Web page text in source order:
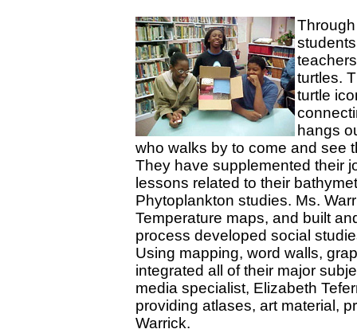
turtles.
turtle
hangs
who walks by to come and see
They have supplemented their
lessons related to their
Phytoplankton studies. Ms.
Temperature maps, and built
process developed social
Using mapping, word walls,
integrated all of their major
media specialist, Elizabeth
providing atlases, art material,
Warrick.